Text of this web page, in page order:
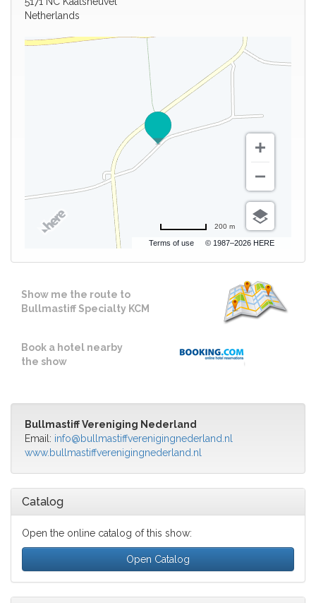
Netherlands
Terms of use © 1987–2026 HERE
200 m
Show me the route to
Bullmastiff Specialty KCM
Book a hotel nearby
the show
Bullmastiff Vereniging Nederland
Email: info@bullmastiffverenigingnederland.nl
www.bullmastiffverenigingnederland.nl
Catalog
Open the online catalog of this show:
Open Catalog